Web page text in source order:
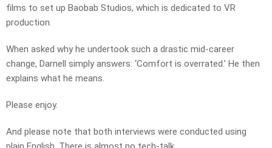
films to set up Baobab Studios, which is dedicated to VR
production.
When asked why he undertook such a drastic mid-career
change, Darnell simply answers: ‘Comfort is overrated.’ He then
explains what he means.
Please enjoy.
And please note that both interviews were conducted using